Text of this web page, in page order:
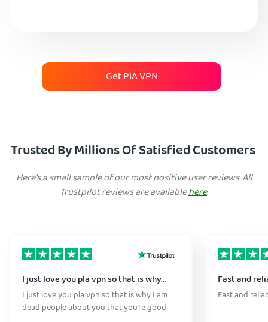
Get PIA VPN
Trusted By Millions Of Satisfied Customers
Here's a small sample of our most positive user reviews. All
Trustpilot reviews are availablehere.
I just love you pla vpn so that is why…
I just love you pla vpn so that is why I am
dead people about you that you’re good
Fast and
Fast and